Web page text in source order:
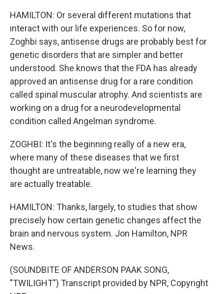
HAMILTON: Or several different mutations that
interact with our life experiences. So for now,
Zoghbi says, antisense drugs are probably best for
genetic disorders that are simpler and better
understood. She knows that the FDA has already
approved an antisense drug for a rare condition
called spinal muscular atrophy. And scientists are
working on a drug for a neurodevelopmental
condition called Angelman syndrome.
ZOGHBI: It's the beginning really of a new era,
where many of these diseases that we first
thought are untreatable, now we're learning they
are actually treatable.
HAMILTON: Thanks, largely, to studies that show
precisely how certain genetic changes affect the
brain and nervous system. Jon Hamilton, NPR
News.
(SOUNDBITE OF ANDERSON PAAK SONG,
"TWILIGHT") Transcript provided by NPR, Copyright